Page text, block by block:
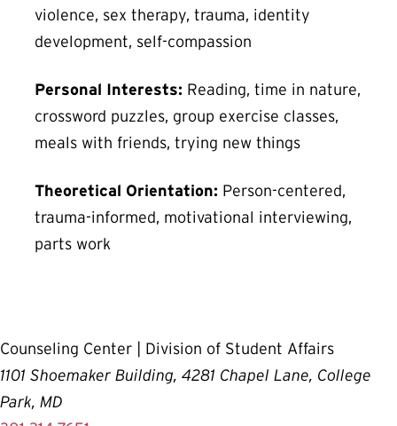
violence, sex therapy, trauma, identity
development, self-compassion
Personal Interests: Reading, time in nature,
crossword puzzles, group exercise classes,
meals with friends, trying new things
Theoretical Orientation: Person-centered,
trauma-informed, motivational interviewing,
parts work
Counseling Center | Division of Student Affairs
1101 Shoemaker Building, 4281 Chapel Lane, College
Park, MD